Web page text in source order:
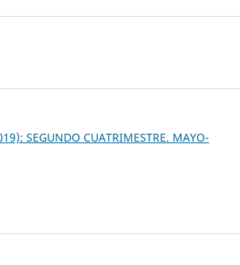
SEGUNDO CUATRIMESTRE. MAYO-